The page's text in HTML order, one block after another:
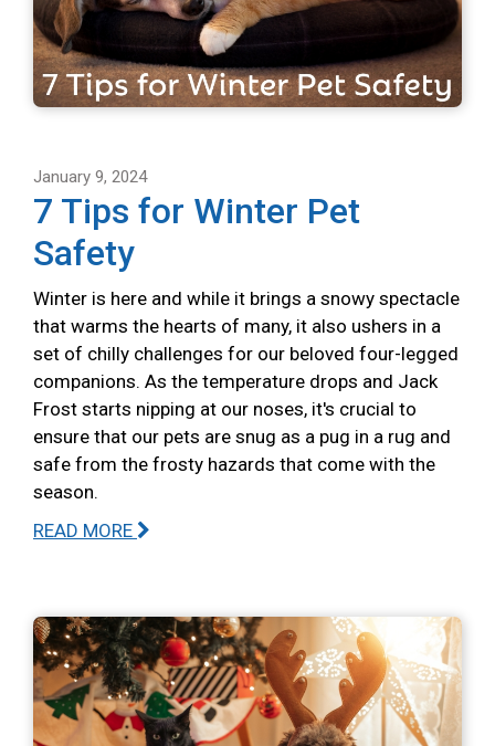
January 9, 2024
7 Tips for Winter Pet
Safety
Winter is here and while it brings a snowy spectacle
that warms the hearts of many, it also ushers in a
set of chilly challenges for our beloved four-legged
companions. As the temperature drops and Jack
Frost starts nipping at our noses, it's crucial to
ensure that our pets are snug as a pug in a rug and
safe from the frosty hazards that come with the
season.
READ MORE